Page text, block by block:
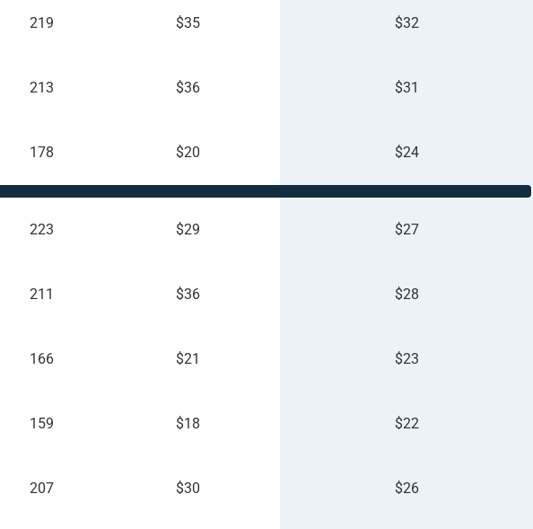
219 $35 $32
213 $36 $31
178 $20 $24
223 $29 $27
211 $36 $28
166 $21 $23
159 $18 $22
207 $30 $26